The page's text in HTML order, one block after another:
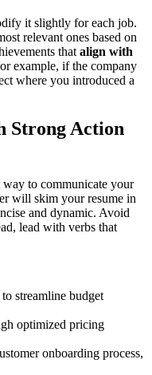
it slightly for each job.
relevant ones based on
that align with
example, if the company
where you introduced a
Strong Action
way to communicate your
will skim your resume in
and dynamic. Avoid
lead with verbs that
streamline budget
optimized pricing
onboarding process,